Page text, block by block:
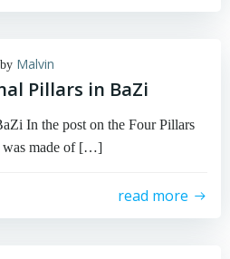
by Malvin
Pillars in BaZi
In the post on the Four Pillars
was made of […]
read more